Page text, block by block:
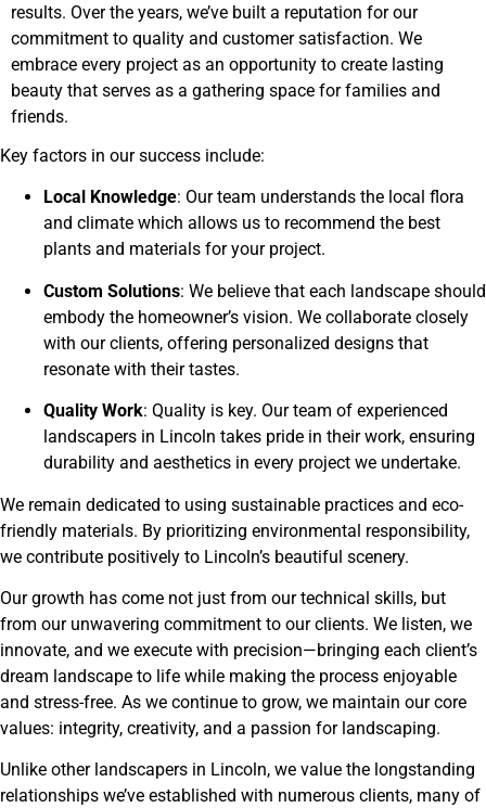
results. Over the years, we’ve built a reputation for our
commitment to quality and customer satisfaction. We
embrace every project as an opportunity to create lasting
beauty that serves as a gathering space for families and
friends.
Key factors in our success include:
Local Knowledge: Our team understands the local flora
and climate which allows us to recommend the best
plants and materials for your project.
Custom Solutions: We believe that each landscape should
embody the homeowner’s vision. We collaborate closely
with our clients, offering personalized designs that
resonate with their tastes.
Quality Work: Quality is key. Our team of experienced
landscapers in Lincoln takes pride in their work, ensuring
durability and aesthetics in every project we undertake.
We remain dedicated to using sustainable practices and eco-
friendly materials. By prioritizing environmental responsibility,
we contribute positively to Lincoln’s beautiful scenery.
Our growth has come not just from our technical skills, but
from our unwavering commitment to our clients. We listen, we
innovate, and we execute with precision—bringing each client’s
dream landscape to life while making the process enjoyable
and stress-free. As we continue to grow, we maintain our core
values: integrity, creativity, and a passion for landscaping.
Unlike other landscapers in Lincoln, we value the longstanding
relationships we’ve established with numerous clients, many of